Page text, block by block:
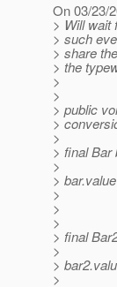
On 03/23/
> Will wait
> such
> share
> the
>
>
> public
>
>
> final Bar
>
>
>
>
>
> final
>
>
>